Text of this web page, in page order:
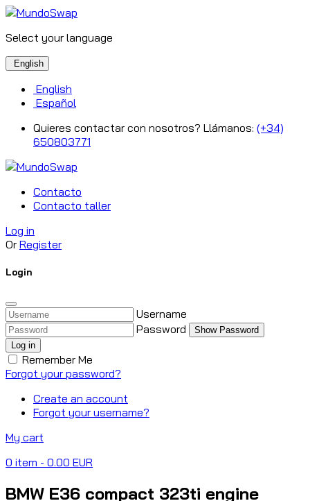
Select your language
English
English
Español
Quieres contactar con nosotros? Llámanos: (+34)
650803771
Contacto
Contacto taller
Log in
Or Register
Login
Username
Password
Show Password
Log in
Remember Me
Forgot your password?
Create an account
Forgot your username?
My cart
0 item - 0.00 EUR
BMW E36 compact 323ti engine